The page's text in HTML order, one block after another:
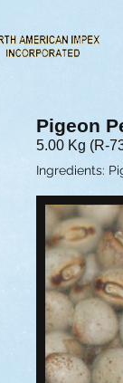
Pigeon
5.00 Kg (R-
Ingredients: